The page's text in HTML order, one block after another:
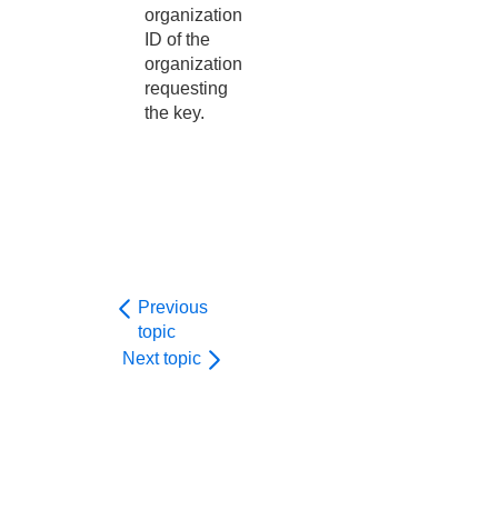
organization
ID of the
organization
requesting
the key.
Previous
topic
Next topic